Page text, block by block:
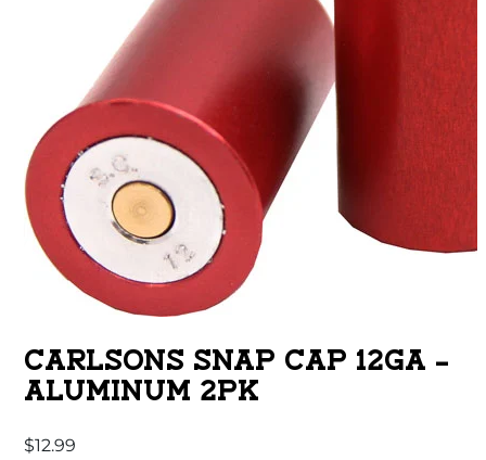
CARLSONS SNAP CAP 12GA –
ALUMINUM 2PK
$12.99